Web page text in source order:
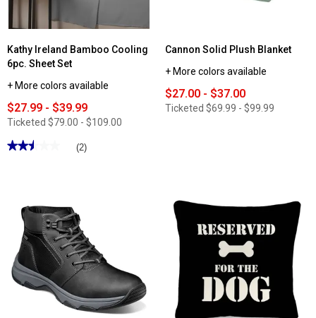
Kathy Ireland Bamboo Cooling
6pc. Sheet Set
+ More colors available
$27.99 - $39.99
Ticketed $79.00 - $109.00
★★★★★
★★★★★
reviews
Kathy
Ireland
Bamboo
Cooling
6pc.
Sheet
(2)
Cannon Solid Plush Blanket
+ More colors available
$27.00 - $37.00
Ticketed $69.99 - $99.99